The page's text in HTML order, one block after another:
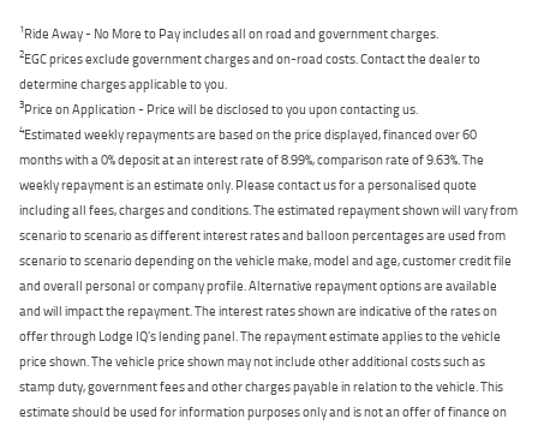
1Ride Away - No More to Pay includes all on road and government charges.
2EGC prices exclude government charges and on-road costs. Contact the dealer to
determine charges applicable to you.
3Price on Application - Price will be disclosed to you upon contacting us.
4Estimated weekly repayments are based on the price displayed, financed over 60
months with a 0% deposit at an interest rate of 8.99%, comparison rate of 9.63%. The
weekly repayment is an estimate only. Please contact us for a personalised quote
including all fees, charges and conditions. The estimated repayment shown will vary from
scenario to scenario as different interest rates and balloon percentages are used from
scenario to scenario depending on the vehicle make, model and age, customer credit file
and overall personal or company profile. Alternative repayment options are available
and will impact the repayment. The interest rates shown are indicative of the rates on
offer through Lodge IQ's lending panel. The repayment estimate applies to the vehicle
price shown. The vehicle price shown may not include other additional costs such as
stamp duty, government fees and other charges payable in relation to the vehicle. This
estimate should be used for information purposes only and is not an offer of finance on